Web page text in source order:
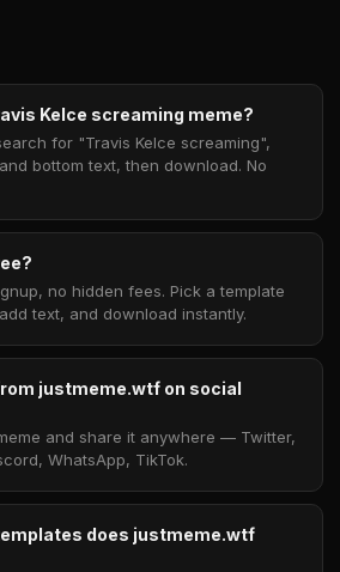
Kelce screaming meme?
for "Travis Kelce screaming",
bottom text, then download. No
no hidden fees. Pick a template
text, and download instantly.
justmeme.wtf on social
and share it anywhere — Twitter,
WhatsApp, TikTok.
does justmeme.wtf